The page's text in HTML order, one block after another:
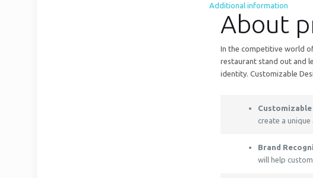
Additional information
About
In the competitive world
restaurant stand out and
identity. Customizable
Customizable
create a unique
Brand
will help